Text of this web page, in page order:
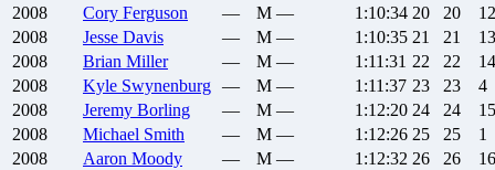
2008
Cory Ferguson — M — 1:10:34 20 20
12
2008
Jesse Davis — M — 1:10:35 21 21
13
2008
Brian Miller — M — 1:11:31 22 22
14
2008
Kyle Swynenburg — M — 1:11:37 23 23
4
2008
Jeremy Borling — M — 1:12:20 24 24
15
2008
Michael Smith — M — 1:12:26 25 25
1
2008
Aaron Moody — M — 1:12:32 26 26
16